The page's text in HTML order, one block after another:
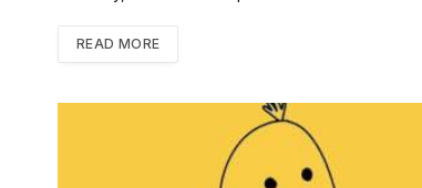
READ MORE